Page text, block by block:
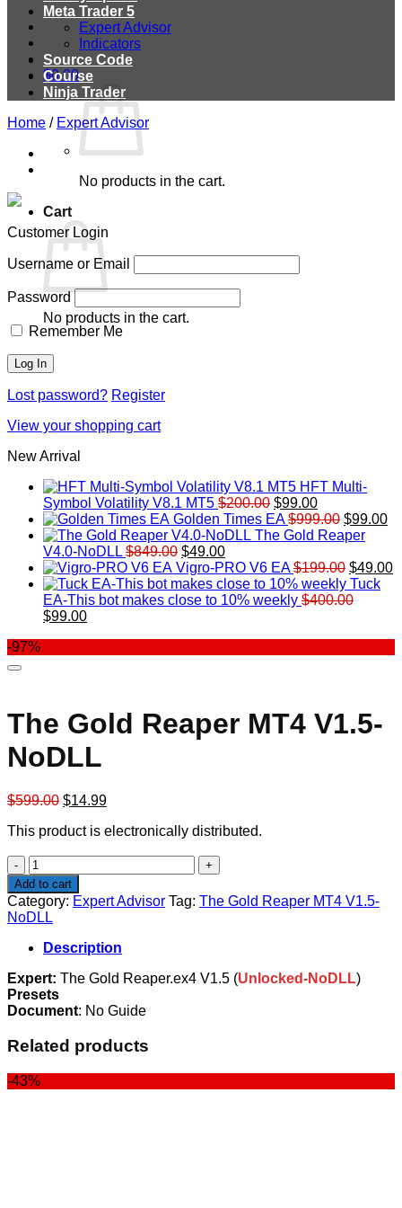
$0.00
No products in the cart.
Cart
No products in the cart.
Meta Trader 5
Expert Advisor
Indicators
Source Code
Course
Ninja Trader
Home / Expert Advisor
Customer Login
Username or Email
Password
Remember Me
Lost password? Register
View your shopping cart
New Arrival
HFT Multi-
Symbol Volatility V8.1 MT5 $200.00 Original
price
was:
$99.00Current
price
is:
Golden Times EA $999.00 Original
price
$999.00.
$99.00
The Gold Reaper
V4.0-NoDLL $849.00 Original
price
was:
$849.00.
$49.00Current
price
is:
$49.00.
Vigro-PRO V6 EA $199.00 Original
price
was:
$49.00
Tuck
EA-This bot makes close to 10% weekly $400.00
Original
$99.00Current
-97%
The Gold Reaper MT4 V1.5-
NoDLL
$599.00 Original
was:
$14.99Current
is:
This product is electronically distributed.
The
Gold
Reaper
MT4
V1.5-
NoDLL
quantity
Add to cart
Category: Expert Advisor Tag: The Gold Reaper MT4 V1.5-
NoDLL
Description
Expert: The Gold Reaper.ex4 V1.5 (Unlocked-NoDLL)
Presets
Document: No Guide
Related products
-43%